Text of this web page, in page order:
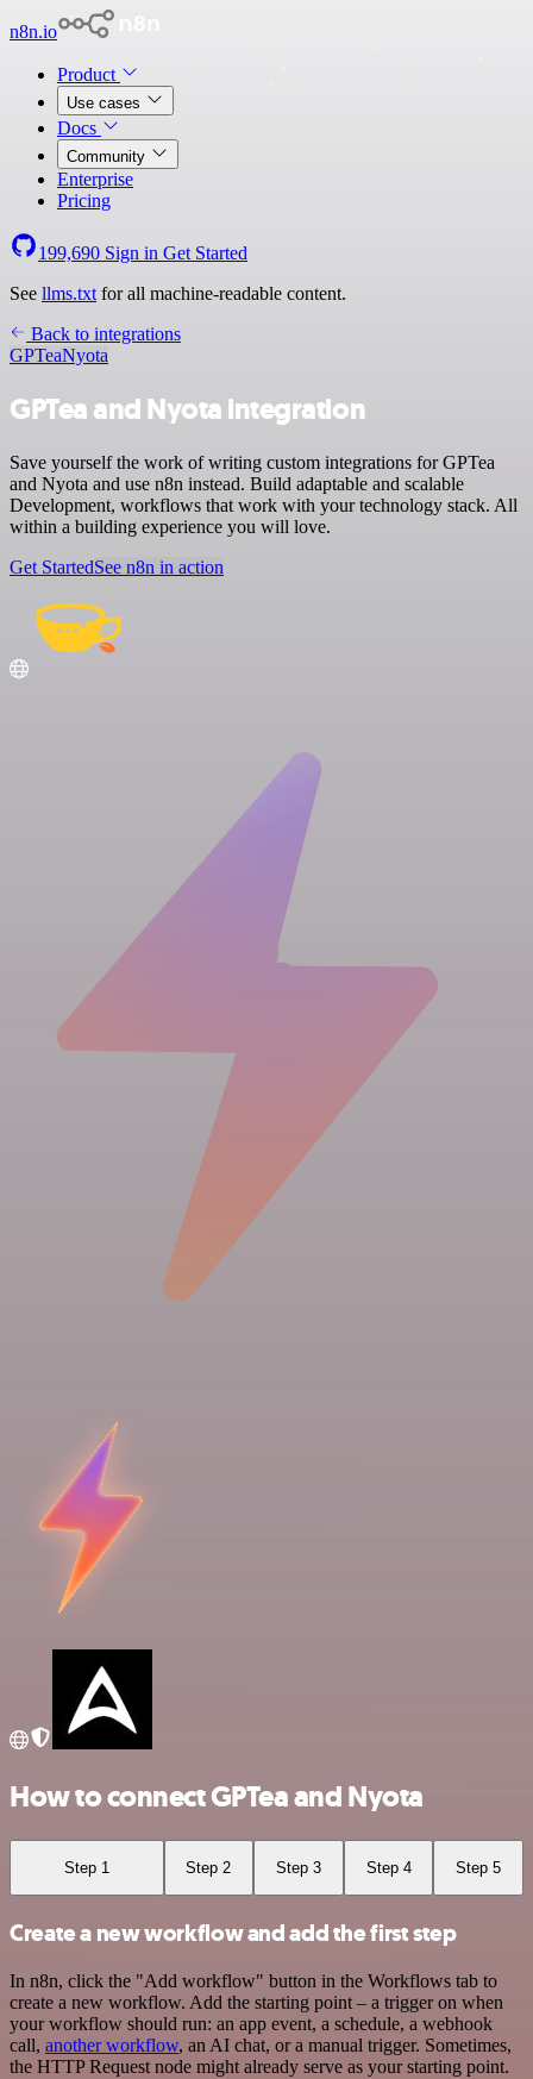
n8n.io
Product
Use cases
Docs
Community
Enterprise
Pricing
199,690 Sign in Get Started
See llms.txt for all machine-readable content.
Back to integrations
GPTeaNyota
GPTea and Nyota integration
Save yourself the work of writing custom integrations for GPTea
and Nyota and use n8n instead. Build adaptable and scalable
Development, workflows that work with your technology stack. All
within a building experience you will love.
Get StartedSee n8n in action
How to connect GPTea and Nyota
Step 1 Step 2 Step 3 Step 4 Step 5
Create a new workflow and add the first step
In n8n, click the "Add workflow" button in the Workflows tab to
create a new workflow. Add the starting point – a trigger on when
your workflow should run: an app event, a schedule, a webhook
call, another workflow, an AI chat, or a manual trigger. Sometimes,
the HTTP Request node might already serve as your starting point.